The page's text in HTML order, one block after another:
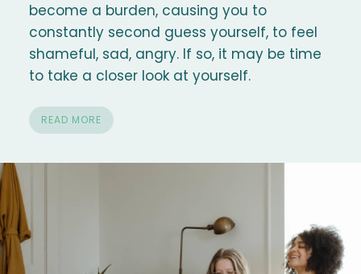
become a burden, causing you to
constantly second guess yourself, to feel
shameful, sad, angry. If so, it may be time
to take a closer look at yourself.
READ MORE